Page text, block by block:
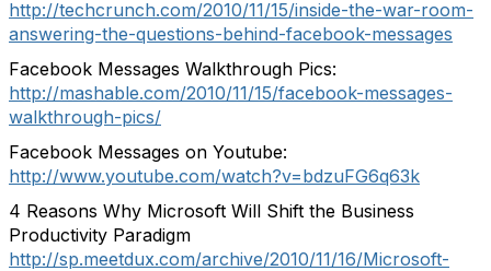
http://techcrunch.com/2010/11/15/inside-the-war-room-
answering-the-questions-behind-facebook-messages
Facebook Messages Walkthrough Pics:
http://mashable.com/2010/11/15/facebook-messages-
walkthrough-pics/
Facebook Messages on Youtube:
http://www.youtube.com/watch?v=bdzuFG6q63k
4 Reasons Why Microsoft Will Shift the Business
Productivity Paradigm
http://sp.meetdux.com/archive/2010/11/16/Microsoft-